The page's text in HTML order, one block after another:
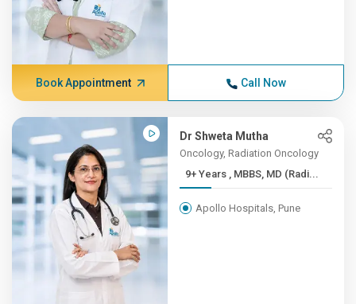
Book Appointment Call Now
Dr Shweta Mutha
Oncology, Radiation Oncology
9+ Years , MBBS, MD (Radi...
Apollo Hospitals, Pune